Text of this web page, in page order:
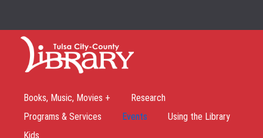
Books, Music, Movies +
Research
Programs & Services
Events
Using the Library
Kids